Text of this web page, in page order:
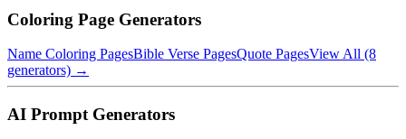
Coloring Page Generators
Name Coloring PagesBible Verse PagesQuote PagesView All (8
generators) →
AI Prompt Generators